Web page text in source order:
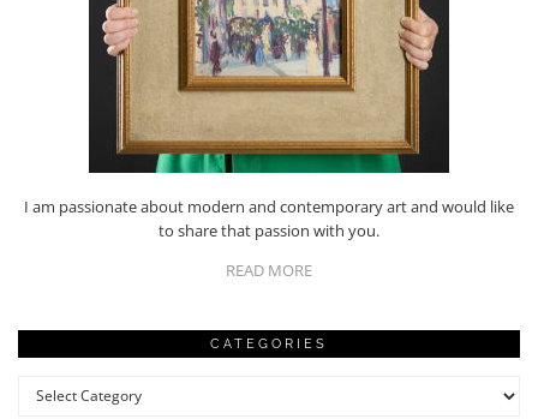
I am passionate about modern and contemporary art and would like
to share that passion with you.
READ MORE
CATEGORIES
Categories